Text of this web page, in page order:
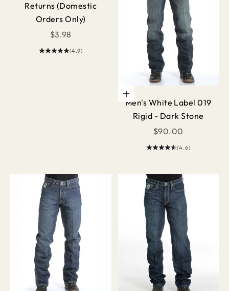
Returns (Domestic
Orders Only)
Sale price
$3.98
(4.9)
Choose options
Men's White Label 019
Rigid - Dark Stone
Sale price
$90.00
(4.6)